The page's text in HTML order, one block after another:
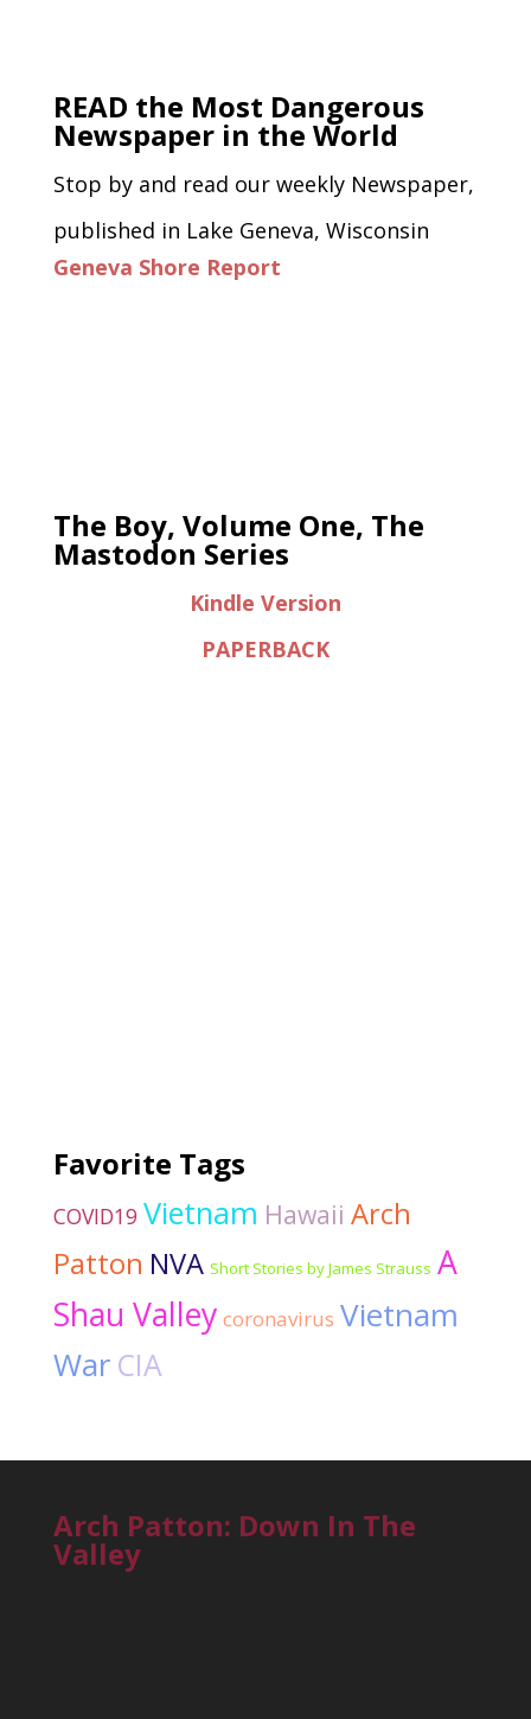
READ the Most Dangerous
Newspaper in the World
Stop by and read our weekly Newspaper,
published in Lake Geneva, Wisconsin
Geneva Shore Report
The Boy, Volume One, The
Mastodon Series
Kindle Version
PAPERBACK
Favorite Tags
COVID19 Vietnam Hawaii Arch
Patton NVA Short Stories by James Strauss A
Shau Valley coronavirus Vietnam
War CIA
Arch Patton: Down In The
Valley